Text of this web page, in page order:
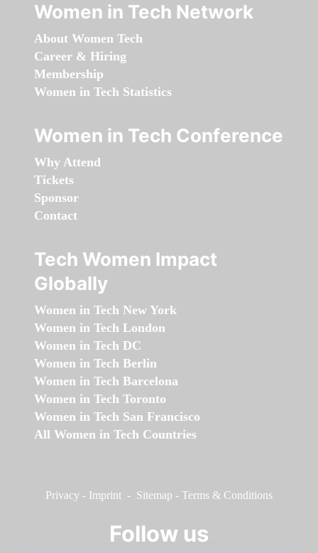
Women in Tech Network
About Women Tech
Career & Hiring
Membership
Women in Tech Statistics
Women in Tech Conference
Why Attend
Tickets
Sponsor
Contact
Tech Women Impact
Globally
Women in Tech New York
Women in Tech London
Women in Tech DC
Women in Tech Berlin
Women in Tech Barcelona
Women in Tech Toronto
Women in Tech San Francisco
All Women in Tech Countries
Privacy - Imprint - Sitemap - Terms & Conditions
Follow us